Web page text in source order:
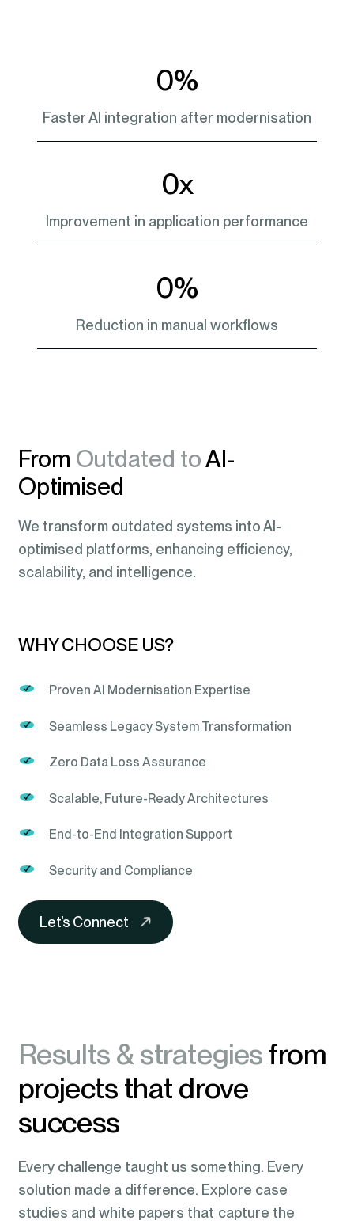
0%
Faster AI integration after modernisation
0x
Improvement in application performance
0%
Reduction in manual workflows
From Outdated toAI-
Optimised
We transform outdated systems into AI-
optimised platforms, enhancing efficiency,
scalability, and intelligence.
WHY CHOOSE US?
Proven AI Modernisation Expertise
Seamless Legacy System Transformation
Zero Data Loss Assurance
Scalable, Future-Ready Architectures
End-to-End Integration Support
Security and Compliance
Let’s Connect
Results & strategies from
projects that drove
success
Every challenge taught us something. Every
solution made a difference. Explore case
studies and white papers that capture the